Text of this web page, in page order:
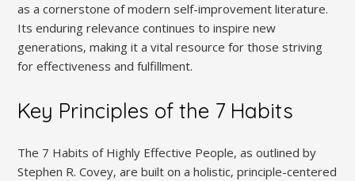
as a cornerstone of modern self-improvement literature.
Its enduring relevance continues to inspire new
generations‚ making it a vital resource for those striving
for effectiveness and fulfillment.
Key Principles of the 7 Habits
The 7 Habits of Highly Effective People‚ as outlined by
Stephen R. Covey‚ are built on a holistic‚ principle-centered